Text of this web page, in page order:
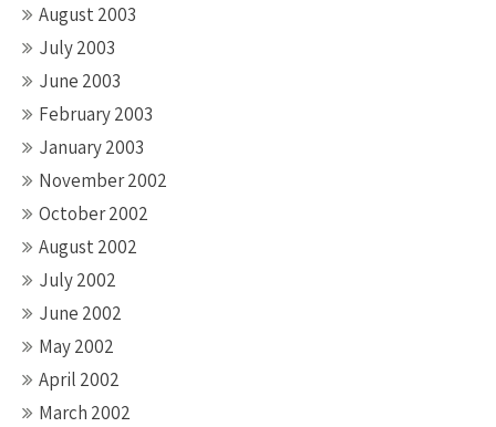
August 2003
July 2003
June 2003
February 2003
January 2003
November 2002
October 2002
August 2002
July 2002
June 2002
May 2002
April 2002
March 2002